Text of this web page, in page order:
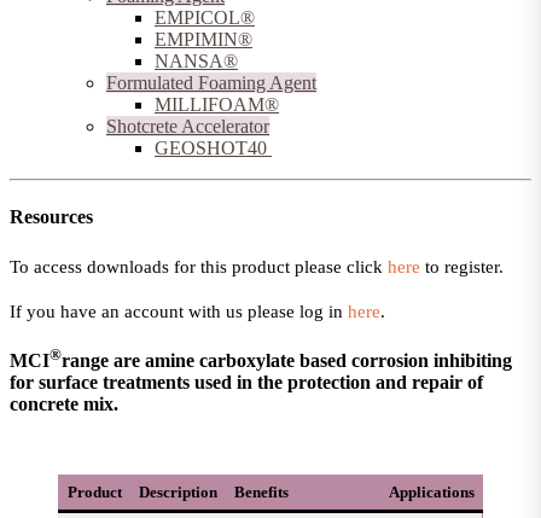
EMPICOL®
EMPIMIN®
NANSA®
Formulated Foaming Agent
MILLIFOAM®
Shotcrete Accelerator
GEOSHOT40
Resources
To access downloads for this product please click here to register.
If you have an account with us please log in here.
MCI®range are amine carboxylate based corrosion inhibiting
for surface treatments used in the protection and repair of
concrete mix.
Product Description Benefits Applications